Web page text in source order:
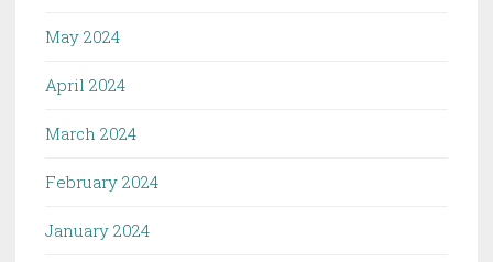
May 2024
April 2024
March 2024
February 2024
January 2024